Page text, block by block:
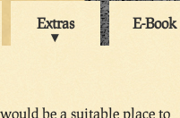
Extras E-Book
be a suitable place to